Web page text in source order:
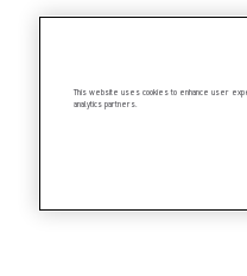
This website uses cookies to enhance user
analytics partners.